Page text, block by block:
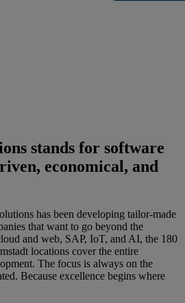
stands for software
economical, and
has been developing tailor-made
that want to go beyond the
and web, SAP, IoT, and AI, the 180
locations cover the entire
The focus is always on the
Because excellence begins where